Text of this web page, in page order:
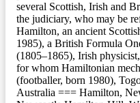
several Scottish, Irish and
the judiciary, who may be
Hamilton, an ancient
1985), a British Formula
(1805–1865), Irish
for whom Hamiltonian
(footballer, born 1980),
Australia === Hamilton,